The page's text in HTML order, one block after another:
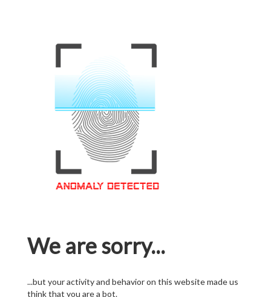
We are sorry...
...but your activity and behavior on this website made us
think that you are a bot.